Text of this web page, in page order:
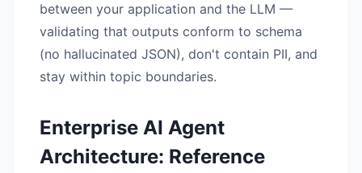
between your application and the LLM —
validating that outputs conform to schema
(no hallucinated JSON), don't contain PII, and
stay within topic boundaries.
Enterprise AI Agent
Architecture: Reference